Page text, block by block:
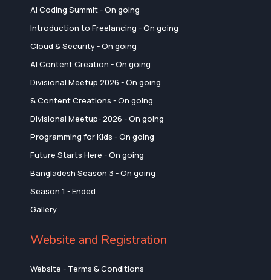
AI Coding Summit - On going
Introduction to Freelancing - On going
Cloud & Security - On going
AI Content Creation - On going
Divisional Meetup 2026 - On going
& Content Creations - On going
Divisional Meetup- 2026 - On going
Programming for Kids - On going
Future Starts Here - On going
Bangladesh Season 3 - On going
Season 1 - Ended
Gallery
Website and Registration
Website - Terms & Conditions